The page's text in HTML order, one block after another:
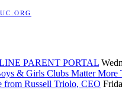
PARENT PORTAL
& Girls Clubs Matter More
from Russell Triolo, CEO